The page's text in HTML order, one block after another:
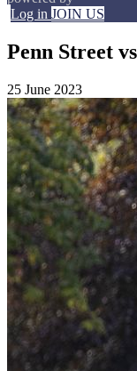
Log in JOIN US
Penn Street
25 June 2023